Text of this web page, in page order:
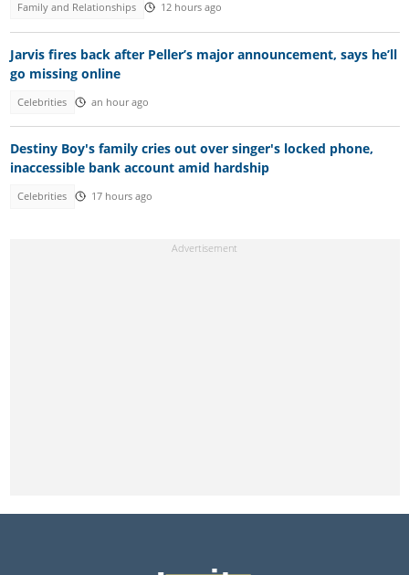
Family and Relationships 12 hours ago
Jarvis fires back after Peller’s major announcement, says he’ll
go missing online
Celebrities an hour ago
Destiny Boy's family cries out over singer's locked phone,
inaccessible bank account amid hardship
Celebrities 17 hours ago